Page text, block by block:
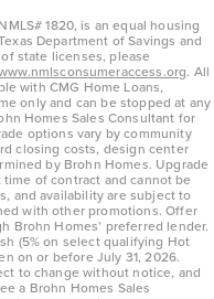
1820, is an equal housing
Department of Savings and
state licenses, please
. All
with CMG Home Loans,
only and can be stopped at any
Homes Sales Consultant for
options vary by community
closing costs, design center
by Brohn Homes. Upgrade
of contract and cannot be
and availability are subject to
with other promotions. Offer
Brohn Homes’ preferred lender.
(5% on select qualifying Hot
on or before July 31, 2026.
to change without notice, and
a Brohn Homes Sales